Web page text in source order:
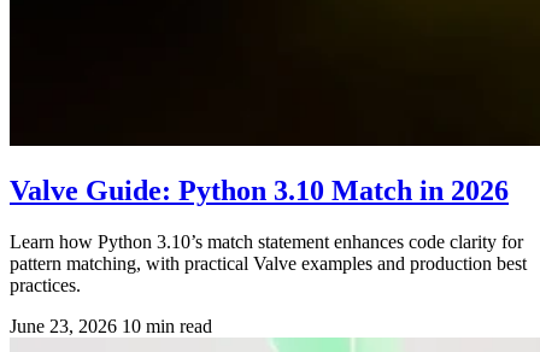
Valve Guide: Python 3.10 Match in 2026
Learn how Python 3.10’s match statement enhances code clarity for
pattern matching, with practical Valve examples and production best
practices.
June 23, 2026 10 min read